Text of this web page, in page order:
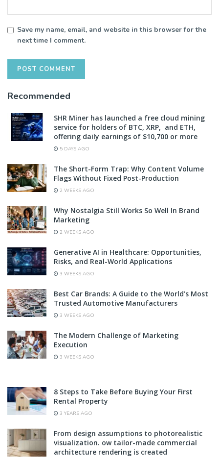
Save my name, email, and website in this browser for the
next time I comment.
Recommended
SHR Miner has launched a free cloud mining
service for holders of BTC, XRP, and ETH,
offering daily earnings of $10,700 or more
5 DAYS AGO
The Short-Form Trap: Why Content Volume
Flags Without Fixed Post-Production
2 WEEKS AGO
Why Nostalgia Still Works So Well In Brand
Marketing
2 WEEKS AGO
Generative AI in Healthcare: Opportunities,
Risks, and Real-World Applications
3 WEEKS AGO
Best Car Brands: A Guide to the World’s Most
Trusted Automotive Manufacturers
3 WEEKS AGO
The Modern Challenge of Marketing
Execution
3 WEEKS AGO
8 Steps to Take Before Buying Your First
Rental Property
3 YEARS AGO
From design assumptions to photorealistic
visualization. ow tailor-made commercial
architecture rendering is created